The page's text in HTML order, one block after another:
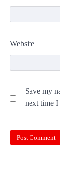
Website
Save my
next time I